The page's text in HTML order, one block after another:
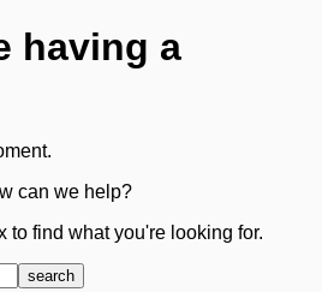
having a
can we help?
to find what you're looking for.
search